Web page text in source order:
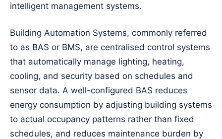
intelligent management systems.
Building Automation Systems, commonly referred
to as BAS or BMS, are centralised control systems
that automatically manage lighting, heating,
cooling, and security based on schedules and
sensor data. A well-configured BAS reduces
energy consumption by adjusting building systems
to actual occupancy patterns rather than fixed
schedules, and reduces maintenance burden by